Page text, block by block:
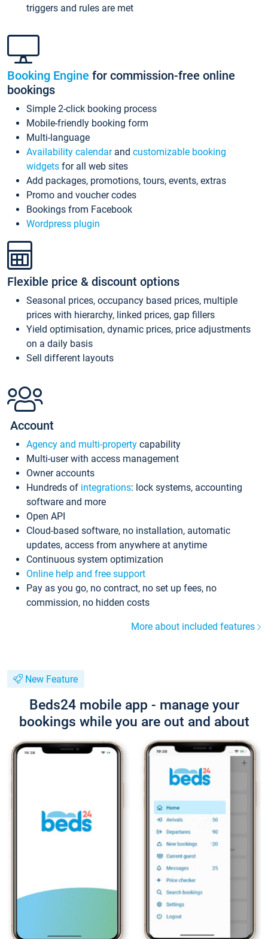
triggers and rules are met
Booking Engine for commission-free online
bookings
Simple 2-click booking process
Mobile-friendly booking form
Multi-language
Availability calendarand customizable booking
widgets for all web sites
Add packages, promotions, tours, events, extras
Promo and voucher codes
Bookings from Facebook
Wordpress plugin
Flexible price & discount options
Seasonal prices, occupancy based prices, multiple
prices with hierarchy, linked prices, gap fillers
Yield optimisation, dynamic prices, price adjustments
on a daily basis
Sell different layouts
Account
Agency and multi-property capability
Multi-user with access management
Owner accounts
Hundreds of integrations: lock systems, accounting
software and more
Open API
Cloud-based software, no installation, automatic
updates, access from anywhere at anytime
Continuous system optimization
Online help and free support
Pay as you go, no contract, no set up fees, no
commission, no hidden costs
More about included features
New Feature
Beds24 mobile app - manage your
bookings while you are out and about